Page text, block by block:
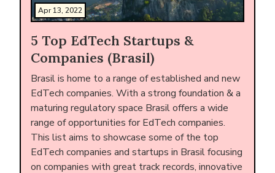
Apr 13, 2022
5 Top EdTech Startups &
Companies (Brasil)
Brasil is home to a range of established and new
EdTech companies. With a strong foundation & a
maturing regulatory space Brasil offers a wide
range of opportunities for EdTech companies.
This list aims to showcase some of the top
EdTech companies and startups in Brasil focusing
on companies with great track records, innovative